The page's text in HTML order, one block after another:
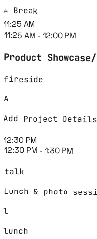
☕ Break
11:25 AM
11:25 AM - 12:00 PM
Product
fireside
A
Add Project Details
12:30 PM
12:30 PM - 1:30 PM
talk
Lunch & photo
l
lunch